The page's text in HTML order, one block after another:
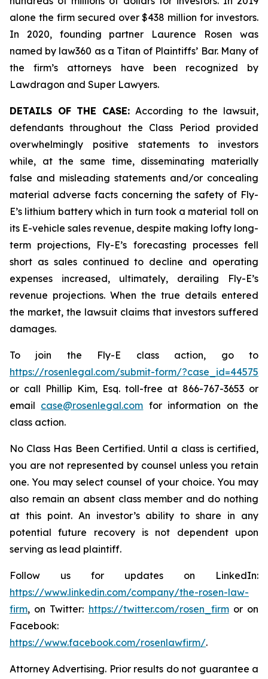
alone the firm secured over $438 million for investors.
In 2020, founding partner Laurence Rosen was
named by law360 as a Titan of Plaintiffs’ Bar. Many of
the firm’s attorneys have been recognized by
Lawdragon and Super Lawyers.
DETAILS OF THE CASE:According to the lawsuit,
defendants throughout the Class Period provided
overwhelmingly positive statements to investors
while, at the same time, disseminating materially
false and misleading statements and/or concealing
material adverse facts concerning the safety of Fly-
E’s lithium battery which in turn took a material toll on
its E-vehicle sales revenue, despite making lofty long-
term projections, Fly-E’s forecasting processes fell
short as sales continued to decline and operating
expenses increased, ultimately, derailing Fly-E’s
revenue projections. When the true details entered
the market, the lawsuit claims that investors suffered
damages.
To join the Fly-E class action, go to
https://rosenlegal.com/submit-form/?case_id=44575
or call Phillip Kim, Esq. toll-free at 866-767-3653 or
email case@rosenlegal.com for information on the
class action.
No Class Has Been Certified. Until a class is certified,
you are not represented by counsel unless you retain
one. You may select counsel of your choice. You may
also remain an absent class member and do nothing
at this point. An investor’s ability to share in any
potential future recovery is not dependent upon
serving as lead plaintiff.
Follow us for updates on LinkedIn:
https://www.linkedin.com/company/the-rosen-law-
firm, on Twitter: https://twitter.com/rosen_firmor on
Facebook:
https://www.facebook.com/rosenlawfirm/.
Attorney Advertising. Prior results do not guarantee a